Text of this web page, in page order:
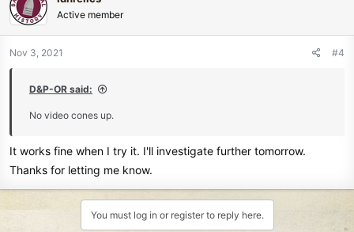
Active member
Nov 3, 2021 #4
D&P-OR said:
No video cones up.
It works fine when I try it. I'll investigate further tomorrow.
Thanks for letting me know.
You must log in or register to reply here.